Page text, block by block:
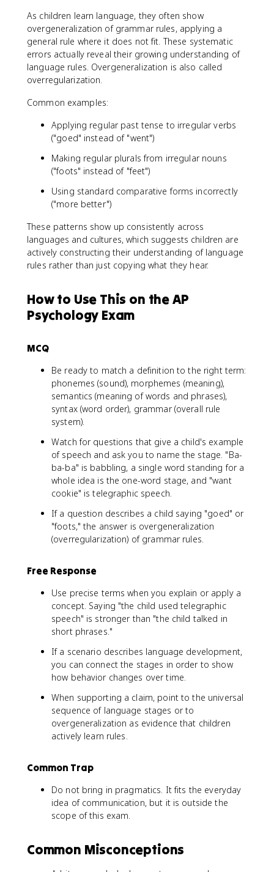
As children learn language, they often show
overgeneralization of grammar rules, applying a
general rule where it does not fit. These systematic
errors actually reveal their growing understanding of
language rules. Overgeneralization is also called
overregularization.
Common examples:
Applying regular past tense to irregular verbs
("goed" instead of "went")
Making regular plurals from irregular nouns
("foots" instead of "feet")
Using standard comparative forms incorrectly
("more better")
These patterns show up consistently across
languages and cultures, which suggests children are
actively constructing their understanding of language
rules rather than just copying what they hear.
How to Use This on the AP
Psychology Exam
MCQ
Be ready to match a definition to the right term:
phonemes (sound), morphemes (meaning),
semantics (meaning of words and phrases),
syntax (word order), grammar (overall rule
system).
Watch for questions that give a child's example
of speech and ask you to name the stage. "Ba-
ba-ba" is babbling, a single word standing for a
whole idea is the one-word stage, and "want
cookie" is telegraphic speech.
If a question describes a child saying "goed" or
"foots," the answer is overgeneralization
(overregularization) of grammar rules.
Free Response
Use precise terms when you explain or apply a
concept. Saying "the child used telegraphic
speech" is stronger than "the child talked in
short phrases."
If a scenario describes language development,
you can connect the stages in order to show
how behavior changes over time.
When supporting a claim, point to the universal
sequence of language stages or to
overgeneralization as evidence that children
actively learn rules.
Common Trap
Do not bring in pragmatics. It fits the everyday
idea of communication, but it is outside the
scope of this exam.
Common Misconceptions